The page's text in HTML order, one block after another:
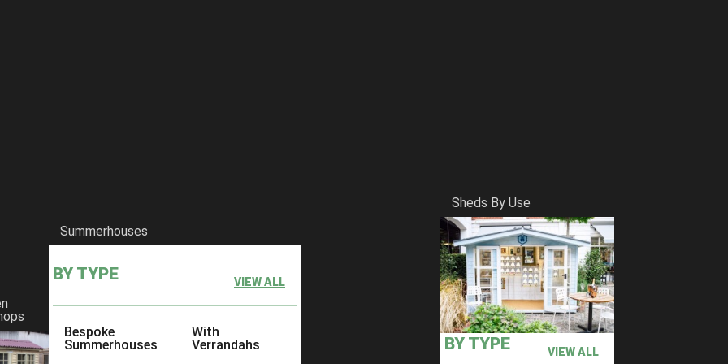
Summerhouses
BY TYPE VIEW ALL
Bespoke
Summerhouses
With
Verrandahs
Sheds By Use
BY TYPE VIEW ALL